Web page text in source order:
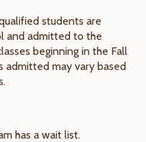
students are
and admitted to the
beginning in the Fall
admitted may vary based
has a wait list.